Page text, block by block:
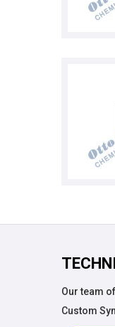
Our team
Custom